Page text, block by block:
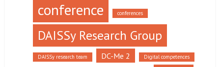
conference conferences
DAISSy Research Group
DAISSy research team DC-Me 2 Digital competences